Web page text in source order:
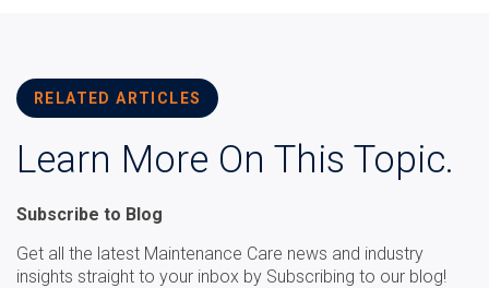
RELATED ARTICLES
Learn More On This Topic.
Subscribe to Blog
Get all the latest Maintenance Care news and industry
insights straight to your inbox by Subscribing to our blog!